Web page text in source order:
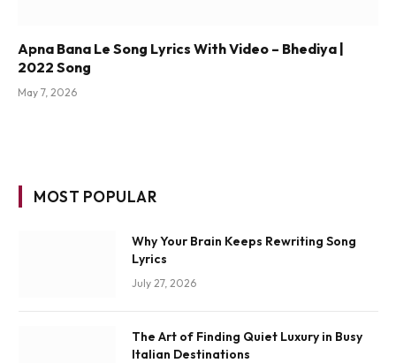
Apna Bana Le Song Lyrics With Video – Bhediya |
2022 Song
May 7, 2026
MOST POPULAR
Why Your Brain Keeps Rewriting Song
Lyrics
July 27, 2026
The Art of Finding Quiet Luxury in Busy
Italian Destinations